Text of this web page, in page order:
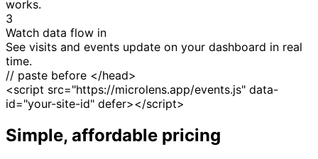
works.
3
Watch data flow in
See visits and events update on your dashboard in real
time.
// paste before </head>
<script src="https://microlens.app/events.js" data-
id="your-site-id" defer></script>
Simple, affordable pricing